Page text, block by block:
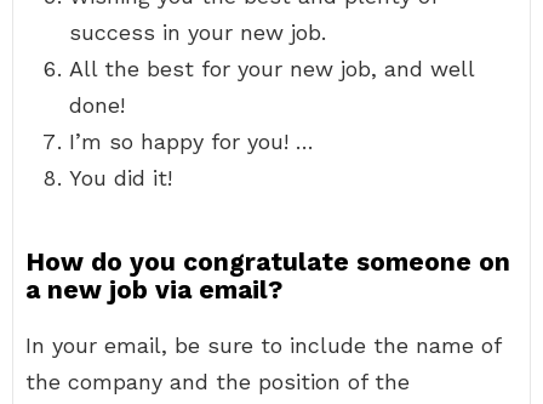
success in your new job.
All the best for your new job, and well
done!
I’m so happy for you! …
You did it!
How do you congratulate someone on
a new job via email?
In your email, be sure to include the name of
the company and the position of the